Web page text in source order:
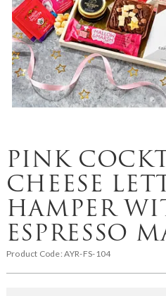
PINK
CHEESE
HAMPER
ESPRESSO
Product Code:AYR-FS-104